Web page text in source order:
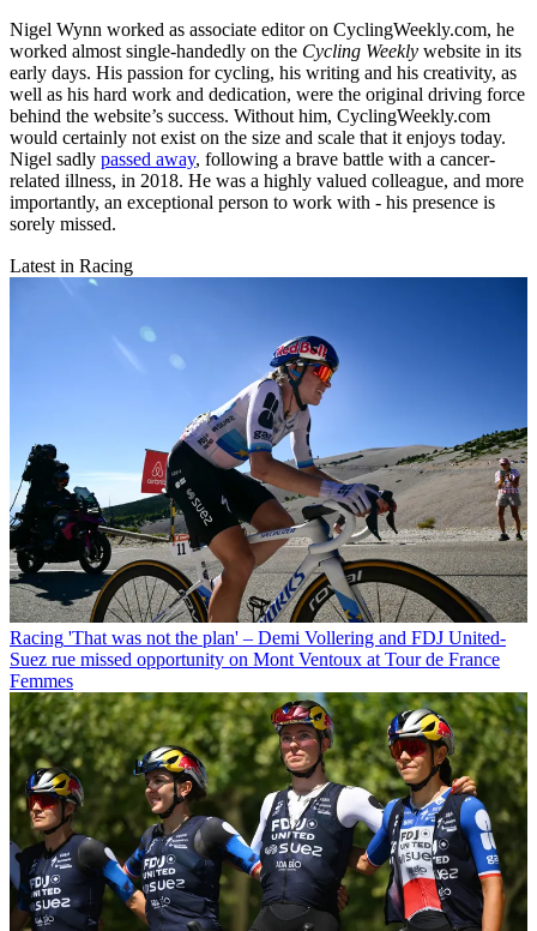
Nigel Wynn worked as associate editor on CyclingWeekly.com, he
worked almost single-handedly on the Cycling Weekly website in its
early days. His passion for cycling, his writing and his creativity, as
well as his hard work and dedication, were the original driving force
behind the website’s success. Without him, CyclingWeekly.com
would certainly not exist on the size and scale that it enjoys today.
Nigel sadly passed away, following a brave battle with a cancer-
related illness, in 2018. He was a highly valued colleague, and more
importantly, an exceptional person to work with - his presence is
sorely missed.
Latest in Racing
Racing 'That was not the plan' – Demi Vollering and FDJ United-
Suez rue missed opportunity on Mont Ventoux at Tour de France
Femmes